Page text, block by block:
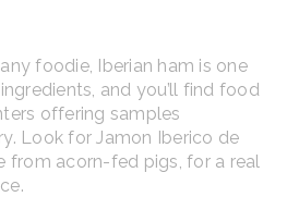
foodie, Iberian ham is one
and you’ll find food
offering samples
Look for Jamon Iberico de
from acorn-fed pigs, for a real